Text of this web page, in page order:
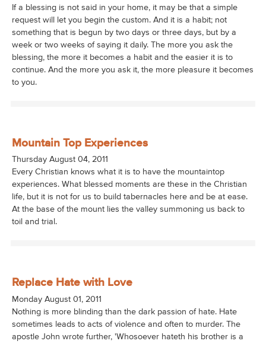
If a blessing is not said in your home, it may be that a simple
request will let you begin the custom. And it is a habit; not
something that is begun by two days or three days, but by a
week or two weeks of saying it daily. The more you ask the
blessing, the more it becomes a habit and the easier it is to
continue. And the more you ask it, the more pleasure it becomes
to you.
Mountain Top Experiences
Thursday August 04, 2011
Every Christian knows what it is to have the mountaintop
experiences. What blessed moments are these in the Christian
life, but it is not for us to build tabernacles here and be at ease.
At the base of the mount lies the valley summoning us back to
toil and trial.
Replace Hate with Love
Monday August 01, 2011
Nothing is more blinding than the dark passion of hate. Hate
sometimes leads to acts of violence and often to murder. The
apostle John wrote further, 'Whosoever hateth his brother is a